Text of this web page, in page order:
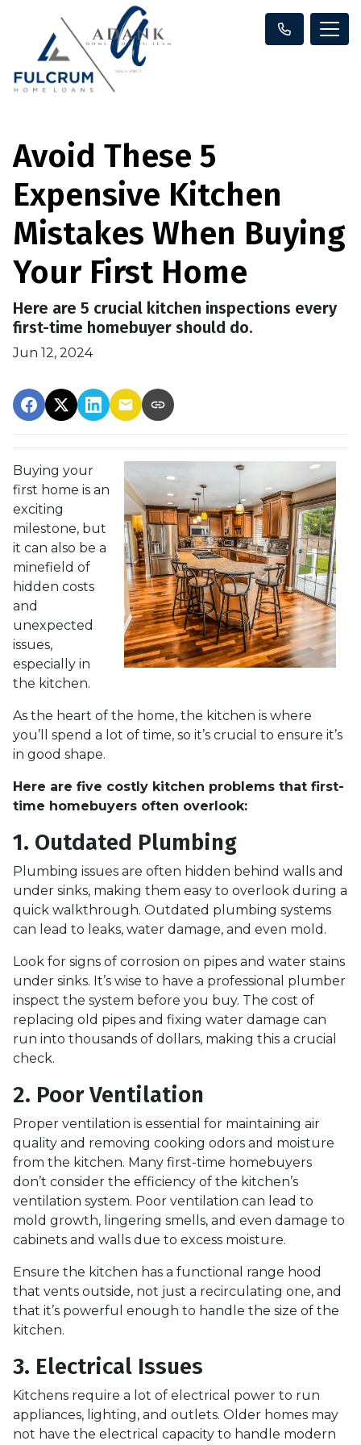
Avoid These 5
Expensive Kitchen
Mistakes When Buying
Your First Home
Here are 5 crucial kitchen inspections every
first-time homebuyer should do.
Jun 12, 2024
Buying your
first home is an
exciting
milestone, but
it can also be a
minefield of
hidden costs
and
unexpected
issues,
especially in
the kitchen.
As the heart of the home, the kitchen is where
you’ll spend a lot of time, so it’s crucial to ensure it’s
in good shape.
Here are five costly kitchen problems that first-
time homebuyers often overlook:
1. Outdated Plumbing
Plumbing issues are often hidden behind walls and
under sinks, making them easy to overlook during a
quick walkthrough. Outdated plumbing systems
can lead to leaks, water damage, and even mold.
Look for signs of corrosion on pipes and water stains
under sinks. It’s wise to have a professional plumber
inspect the system before you buy. The cost of
replacing old pipes and fixing water damage can
run into thousands of dollars, making this a crucial
check.
2. Poor Ventilation
Proper ventilation is essential for maintaining air
quality and removing cooking odors and moisture
from the kitchen. Many first-time homebuyers
don’t consider the efficiency of the kitchen’s
ventilation system. Poor ventilation can lead to
mold growth, lingering smells, and even damage to
cabinets and walls due to excess moisture.
Ensure the kitchen has a functional range hood
that vents outside, not just a recirculating one, and
that it’s powerful enough to handle the size of the
kitchen.
3. Electrical Issues
Kitchens require a lot of electrical power to run
appliances, lighting, and outlets. Older homes may
not have the electrical capacity to handle modern